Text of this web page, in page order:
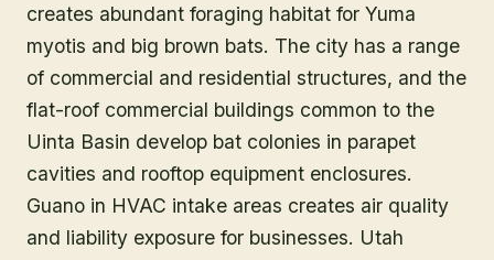
creates abundant foraging habitat for Yuma
myotis and big brown bats. The city has a range
of commercial and residential structures, and the
flat-roof commercial buildings common to the
Uinta Basin develop bat colonies in parapet
cavities and rooftop equipment enclosures.
Guano in HVAC intake areas creates air quality
and liability exposure for businesses. Utah